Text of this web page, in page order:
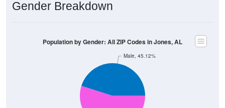
Gender Breakdown
Male, 45.12%
Population by Gender: All ZIP Codes in Jones, AL